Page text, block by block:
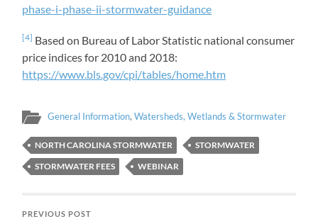
phase-i-phase-ii-stormwater-guidance
[4] Based on Bureau of Labor Statistic national consumer
price indices for 2010 and 2018:
https://www.bls.gov/cpi/tables/home.htm
General Information,Watersheds, Wetlands & Stormwater
NORTH CAROLINA STORMWATER
STORMWATER
STORMWATER FEES
WEBINAR
PREVIOUS POST